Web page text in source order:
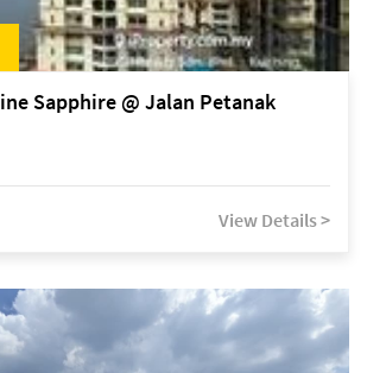
Sapphire @ Jalan Petanak
View Details >